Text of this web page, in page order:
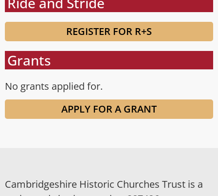
REGISTER FOR R+S
Grants
No grants applied for.
APPLY FOR A GRANT
Cambridgeshire Historic Churches Trust is a